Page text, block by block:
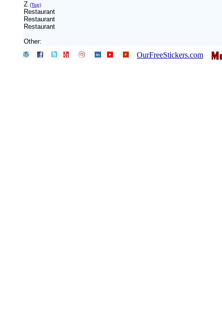
Z (Top)
Restaurant
Restaurant
Restaurant
Other:
OurFreeStickers.com